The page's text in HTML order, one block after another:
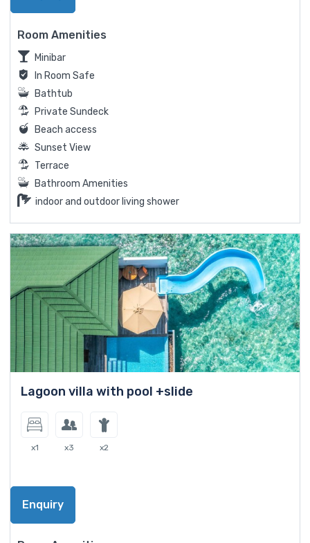
Room Amenities
Minibar
In Room Safe
Bathtub
Private Sundeck
Beach access
Sunset View
Terrace
Bathroom Amenities
indoor and outdoor living shower
Lagoon villa with pool +slide
x1 x3 x2
Enquiry